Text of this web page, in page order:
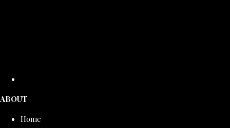
ABOUT
Home